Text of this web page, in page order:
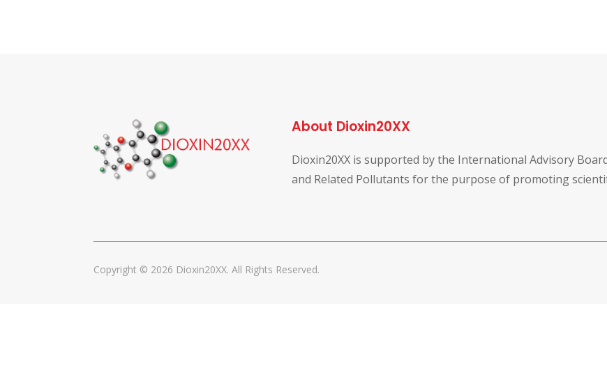
About Dioxin20XX
Dioxin20XX is supported by the International Advisory
and Related Pollutants for the purpose of promoting
Copyright © 2026 Dioxin20XX. All Rights Reserved.